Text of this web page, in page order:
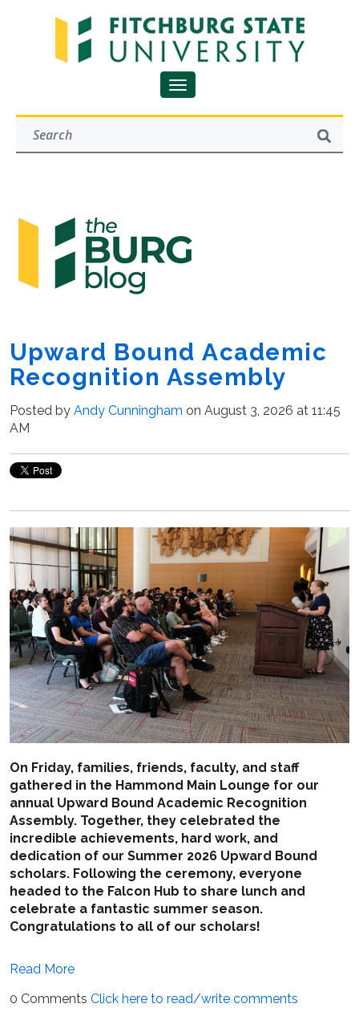
Upward Bound Academic
Recognition Assembly
Posted by Andy Cunningham on August 3, 2026 at 11:45
AM
On Friday, families, friends, faculty, and staff
gathered in the Hammond Main Lounge for our
annual Upward Bound Academic Recognition
Assembly. Together, they celebrated the
incredible achievements, hard work, and
dedication of our Summer 2026 Upward Bound
scholars. Following the ceremony, everyone
headed to the Falcon Hub to share lunch and
celebrate a fantastic summer season.
Congratulations to all of our scholars!
Read More
0 Comments Click here to read/write comments